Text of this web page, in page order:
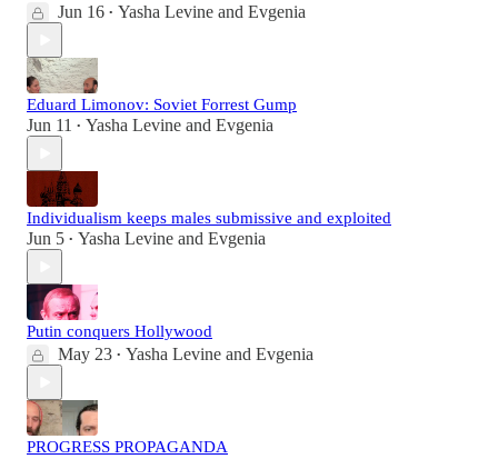
Jun 16 • Yasha Levine and Evgenia
Eduard Limonov: Soviet Forrest Gump
Jun 11 • Yasha Levine and Evgenia
Individualism keeps males submissive and exploited
Jun 5 • Yasha Levine and Evgenia
Putin conquers Hollywood
May 23 • Yasha Levine and Evgenia
PROGRESS PROPAGANDA